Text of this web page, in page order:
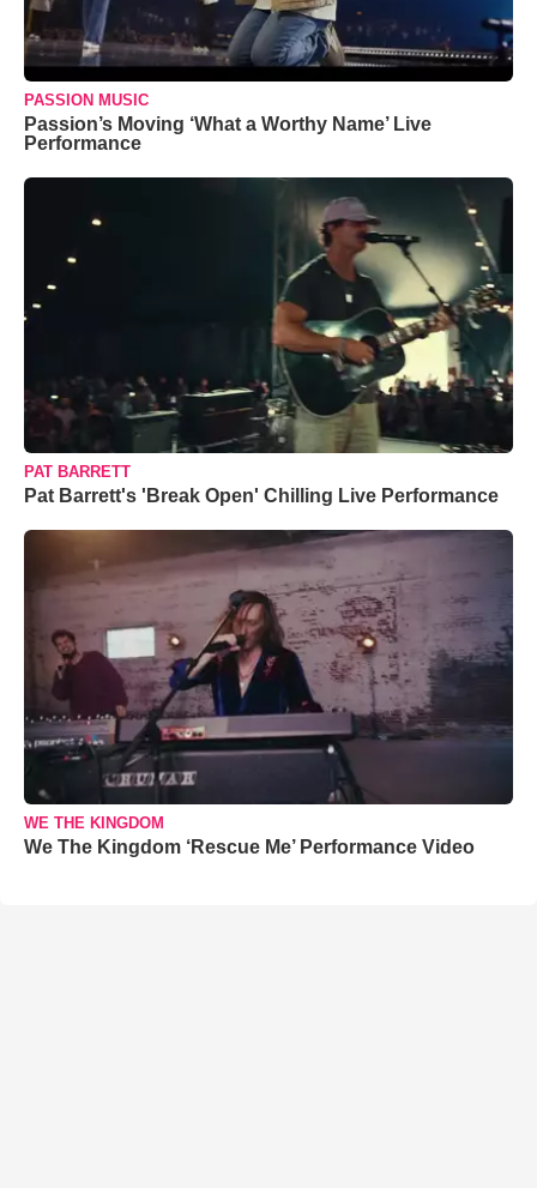
PASSION MUSIC
Passion’s Moving ‘What a Worthy Name’ Live
Performance
PAT BARRETT
Pat Barrett's 'Break Open' Chilling Live Performance
WE THE KINGDOM
We The Kingdom ‘Rescue Me’ Performance Video